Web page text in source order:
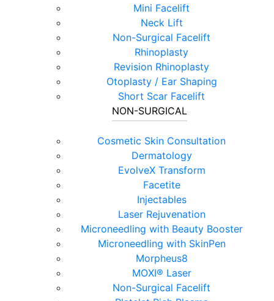
Mini Facelift
Neck Lift
Non-Surgical Facelift
Rhinoplasty
Revision Rhinoplasty
Otoplasty / Ear Shaping
Short Scar Facelift
NON-SURGICAL
Cosmetic Skin Consultation
Dermatology
EvolveX Transform
Facetite
Injectables
Laser Rejuvenation
Microneedling with Beauty Booster
Microneedling with SkinPen
Morpheus8
MOXI® Laser
Non-Surgical Facelift